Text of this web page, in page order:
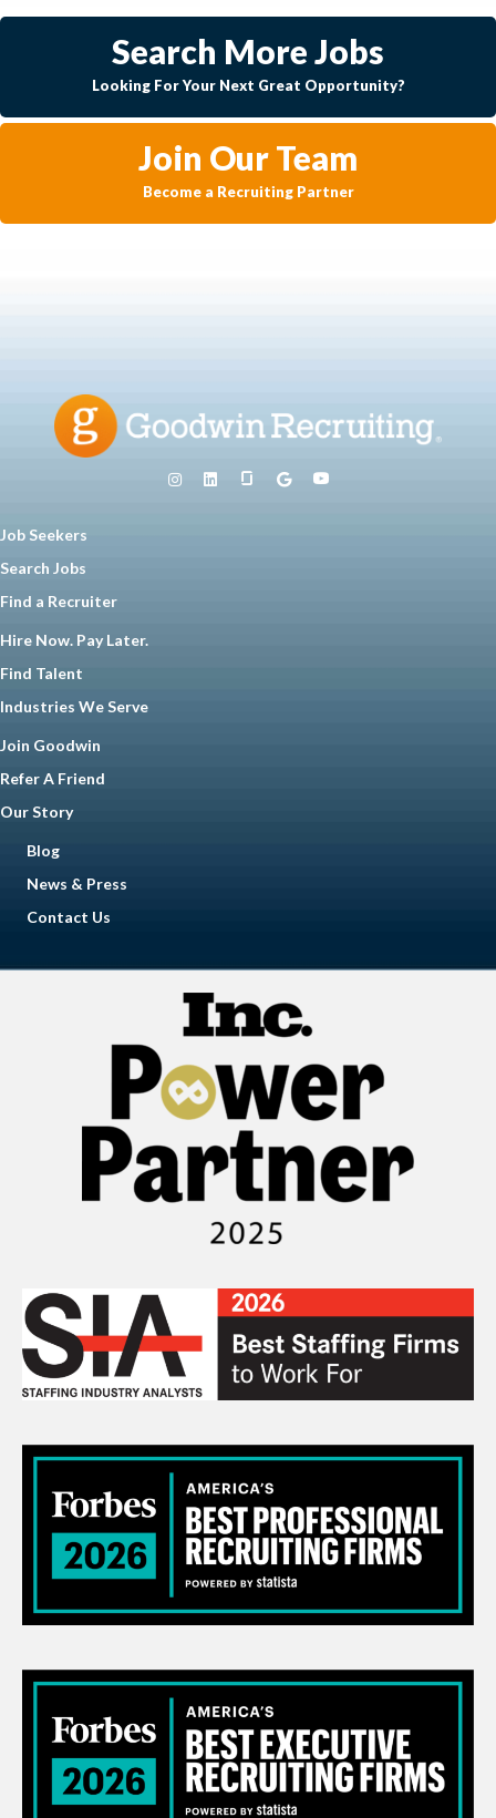
Search More Jobs
Looking For Your Next Great Opportunity?
Join Our Team
Become a Recruiting Partner
Job Seekers
Search Jobs
Find a Recruiter
Hire Now. Pay Later.
Find Talent
Industries We Serve
Join Goodwin
Refer A Friend
Our Story
Blog
News & Press
Contact Us